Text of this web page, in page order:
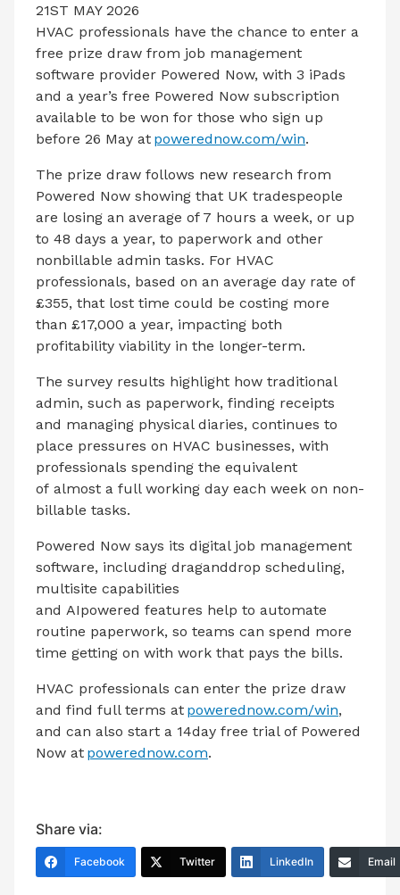
21ST MAY 2026
HVAC professionals have the chance to enter a
free prize draw from job management
software provider Powered Now, with 3 iPads
and a year’s free Powered Now subscription
available to be won for those who sign up
before 26 May at powerednow.com/win.
The prize draw follows new research from
Powered Now showing that UK tradespeople
are losing an average of 7 hours a week, or up
to 48 days a year, to paperwork and other
nonbillable admin tasks. For HVAC
professionals, based on an average day rate of
£355, that lost time could be costing more
than £17,000 a year, impacting both
profitability viability in the longer-term.
The survey results highlight how traditional
admin, such as paperwork, finding receipts
and managing physical diaries, continues to
place pressures on HVAC businesses, with
professionals spending the equivalent
of almost a full working day each week on non-
billable tasks.
Powered Now says its digital job management
software, including draganddrop scheduling,
multisite capabilities
and AIpowered features help to automate
routine paperwork, so teams can spend more
time getting on with work that pays the bills.
HVAC professionals can enter the prize draw
and find full terms at powerednow.com/win,
and can also start a 14day free trial of Powered
Now at powerednow.com.
Share via:
Facebook Twitter LinkedIn Email